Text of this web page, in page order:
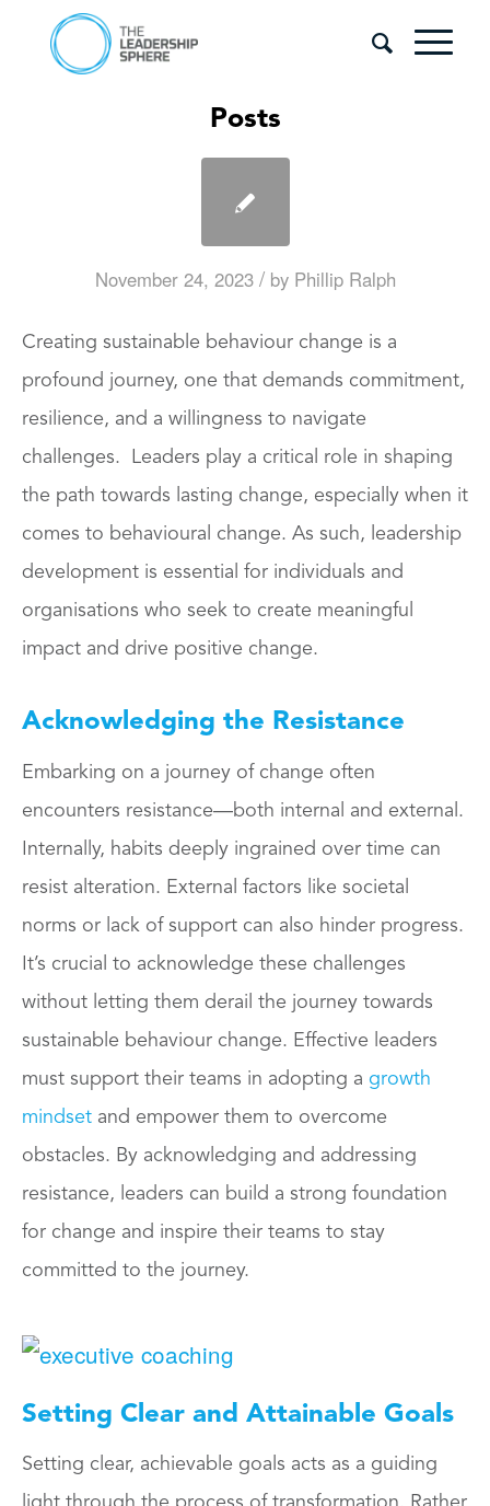
Posts
November 24, 2023 / by Phillip Ralph
Creating sustainable behaviour change is a
profound journey, one that demands commitment,
resilience, and a willingness to navigate
challenges. Leaders play a critical role in shaping
the path towards lasting change, especially when it
comes to behavioural change. As such, leadership
development is essential for individuals and
organisations who seek to create meaningful
impact and drive positive change.
Acknowledging the Resistance
Embarking on a journey of change often
encounters resistance—both internal and external.
Internally, habits deeply ingrained over time can
resist alteration. External factors like societal
norms or lack of support can also hinder progress.
It’s crucial to acknowledge these challenges
without letting them derail the journey towards
sustainable behaviour change. Effective leaders
must support their teams in adopting a growth
mindset and empower them to overcome
obstacles. By acknowledging and addressing
resistance, leaders can build a strong foundation
for change and inspire their teams to stay
committed to the journey.
Setting Clear and Attainable Goals
Setting clear, achievable goals acts as a guiding